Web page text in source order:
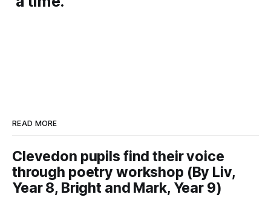
READ MORE
Clevedon pupils find their voice
through poetry workshop (By Liv,
Year 8, Bright and Mark, Year 9)